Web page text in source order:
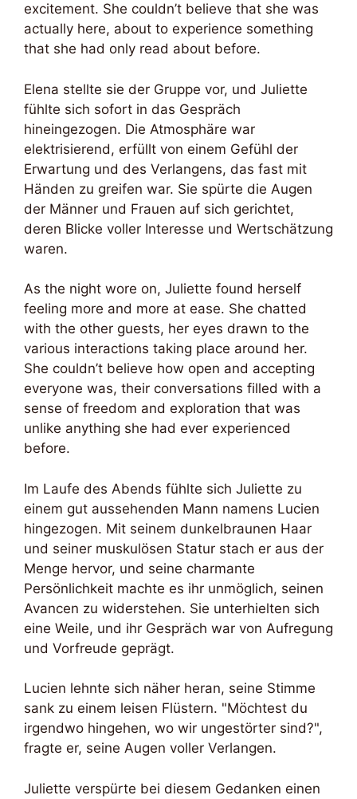
excitement. She couldn’t believe that she was
actually here, about to experience something
that she had only read about before.
Elena stellte sie der Gruppe vor, und Juliette
fühlte sich sofort in das Gespräch
hineingezogen. Die Atmosphäre war
elektrisierend, erfüllt von einem Gefühl der
Erwartung und des Verlangens, das fast mit
Händen zu greifen war. Sie spürte die Augen
der Männer und Frauen auf sich gerichtet,
deren Blicke voller Interesse und Wertschätzung
waren.
As the night wore on, Juliette found herself
feeling more and more at ease. She chatted
with the other guests, her eyes drawn to the
various interactions taking place around her.
She couldn’t believe how open and accepting
everyone was, their conversations filled with a
sense of freedom and exploration that was
unlike anything she had ever experienced
before.
Im Laufe des Abends fühlte sich Juliette zu
einem gut aussehenden Mann namens Lucien
hingezogen. Mit seinem dunkelbraunen Haar
und seiner muskulösen Statur stach er aus der
Menge hervor, und seine charmante
Persönlichkeit machte es ihr unmöglich, seinen
Avancen zu widerstehen. Sie unterhielten sich
eine Weile, und ihr Gespräch war von Aufregung
und Vorfreude geprägt.
Lucien lehnte sich näher heran, seine Stimme
sank zu einem leisen Flüstern. "Möchtest du
irgendwo hingehen, wo wir ungestörter sind?",
fragte er, seine Augen voller Verlangen.
Juliette verspürte bei diesem Gedanken einen